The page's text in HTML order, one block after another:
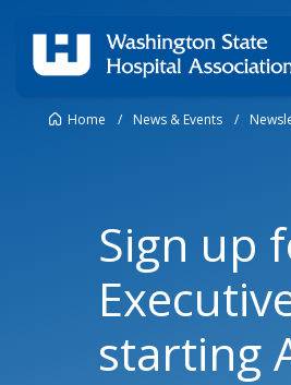
Home / News & Events /
Sign up
starting